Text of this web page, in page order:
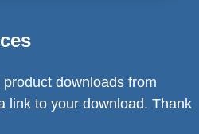
downloads from
link to your download. Thank